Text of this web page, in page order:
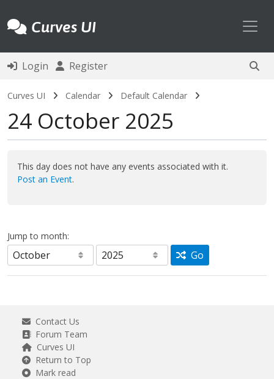
Curves UI
Login Register
Curves UI Calendar Default Calendar
24 October 2025
This day does not have any events associated with it.
Post an Event.
Jump to month:
Go
Contact Us
Forum Team
Curves UI
Return to Top
Mark read